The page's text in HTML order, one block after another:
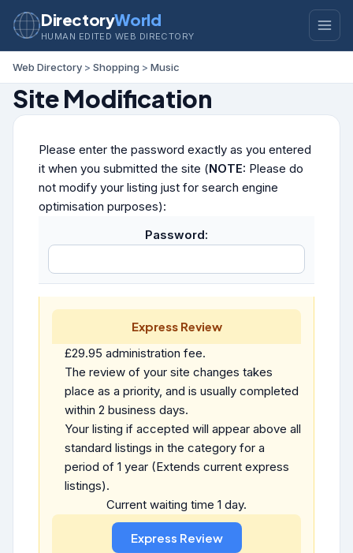
DirectoryWorld
HUMAN EDITED WEB DIRECTORY
Web Directory > Shopping > Music
Site Modification
Please enter the password exactly as you entered
it when you submitted the site (NOTE: Please do
not modify your listing just for search engine
optimisation purposes):
Password:
Express Review
£29.95 administration fee.
The review of your site changes takes
place as a priority, and is usually completed
within 2 business days.
Your listing if accepted will appear above all
standard listings in the category for a
period of 1 year (Extends current express
listings).
Current waiting time 1 day.